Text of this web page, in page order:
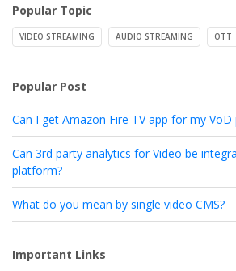
Popular Topic
VIDEO STREAMING AUDIO STREAMING OTT
Popular Post
Can I get Amazon Fire TV app for my
Can 3rd party analytics for Video be
platform?
What do you mean by single video CMS?
Important Links